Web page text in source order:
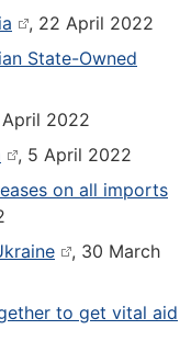
, 22 April 2022
State-Owned
April 2022
, 5 April 2022
on all imports
, 30 March
to get vital aid